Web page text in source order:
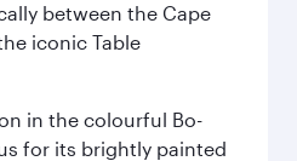
between the Cape
iconic Table
in the colourful Bo-
for its brightly painted